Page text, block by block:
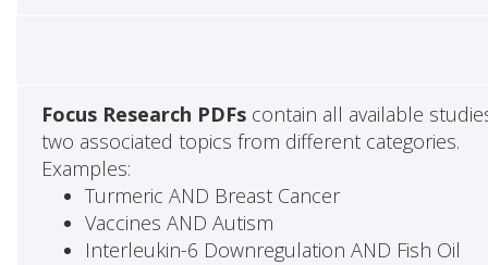
Focus Research PDFscontain all available
two associated topics from different categories.
Examples:
Turmeric AND Breast Cancer
Vaccines AND Autism
Interleukin-6 Downregulation AND Fish Oil